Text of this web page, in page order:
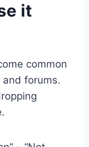
it
common
and forums.